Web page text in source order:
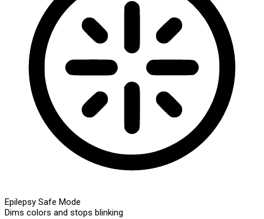
Epilepsy Safe Mode
Dims colors and stops blinking